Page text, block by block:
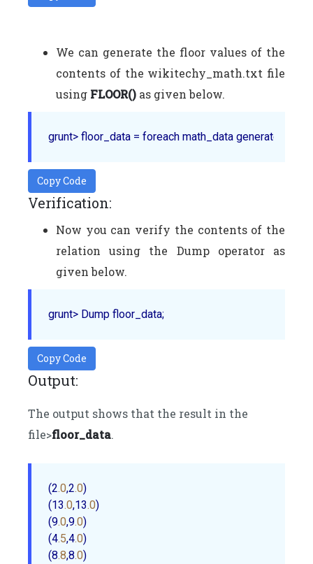
We can generate the floor values of the
contents of the wikitechy_math.txt file
using FLOOR() as given below.
Copy Code
Verification:
Now you can verify the contents of the
relation using the Dump operator as
given below.
Copy Code
Output:
The output shows that the result in the
file>floor_data.
(2.0,2.0)
(13.0,13.0)
(9.0,9.0)
(4.5,4.0)
(8.8,8.0)